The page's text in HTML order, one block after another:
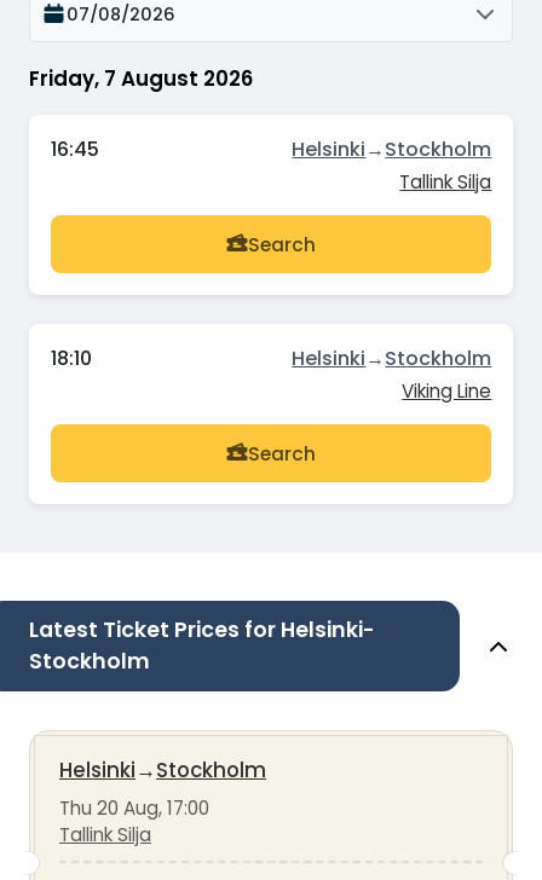
Friday, 7 August 2026
07/08/2026
16:45 Helsinki→Stockholm
Tallink Silja
Search
18:10 Helsinki→Stockholm
Viking Line
Search
Latest Ticket Prices for Helsinki-
Stockholm
Helsinki→Stockholm
Thu 20 Aug, 17:00
Tallink Silja